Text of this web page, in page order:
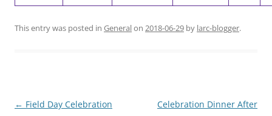
This entry was posted in Generalon 2018-06-29 by larc-blogger.
Post
← Field Day Celebration
Celebration Dinner After